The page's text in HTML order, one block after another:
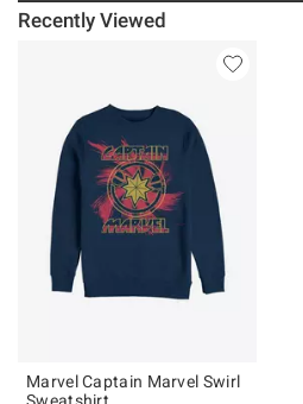
Recently Viewed
Marvel Captain Marvel Swirl